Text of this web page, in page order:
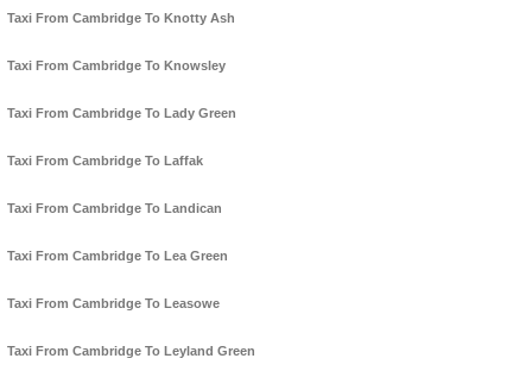
Taxi From Cambridge To Knotty Ash
Taxi From Cambridge To Knowsley
Taxi From Cambridge To Lady Green
Taxi From Cambridge To Laffak
Taxi From Cambridge To Landican
Taxi From Cambridge To Lea Green
Taxi From Cambridge To Leasowe
Taxi From Cambridge To Leyland Green